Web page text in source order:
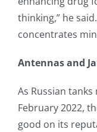
thinking,” he
concentrates
Antennas and
As Russian
February 2022,
good on its